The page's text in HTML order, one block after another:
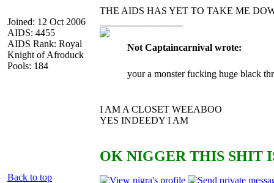
Joined: 12 Oct 2006
AIDS: 4455
AIDS Rank: Royal
Knight of Afroduck
Pools: 184
THE AIDS HAS YET TO TAKE ME
Not Captaincarnival wrote:
your a monster fucking huge black
I AM A CLOSET WEEABOO
YES INDEEDY I AM
OK NIGGER THIS SHIT
Back to top